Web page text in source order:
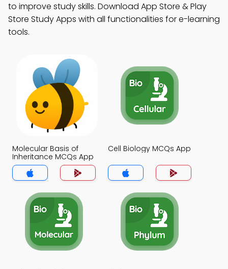
to improve study skills. Download App Store & Play
Store Study Apps with all functionalities for e-learning
tools.
Molecular Basis of
Inheritance MCQs App
Cell Biology MCQs App